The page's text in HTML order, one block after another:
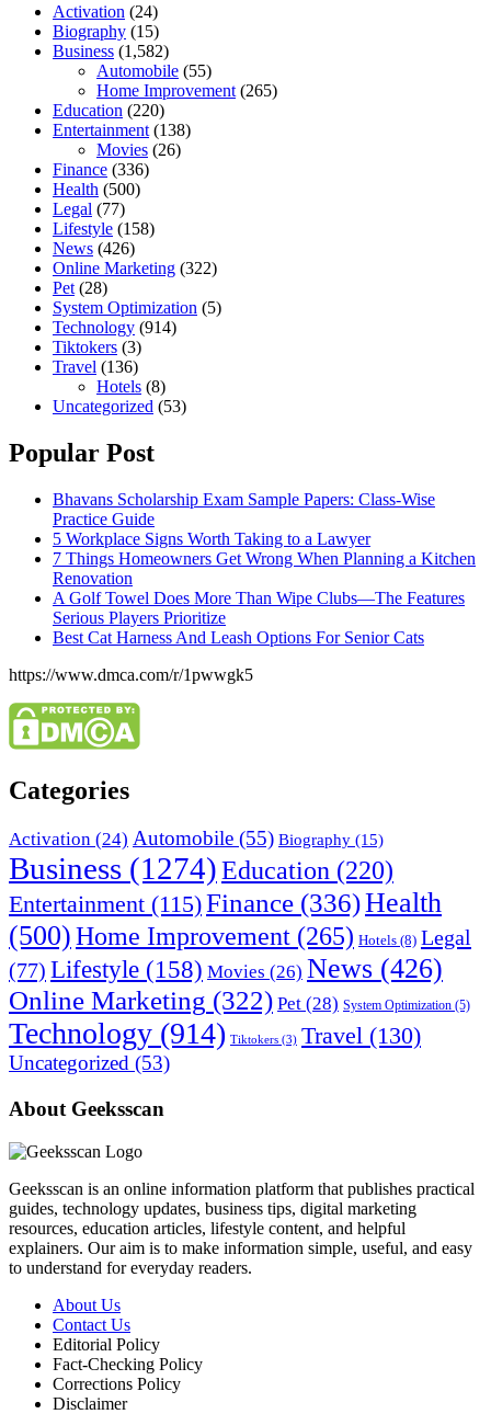
Activation (24)
Biography (15)
Business (1,582)
Automobile (55)
Home Improvement (265)
Education (220)
Entertainment (138)
Movies (26)
Finance (336)
Health (500)
Legal (77)
Lifestyle (158)
News (426)
Online Marketing (322)
Pet (28)
System Optimization (5)
Technology (914)
Tiktokers (3)
Travel (136)
Hotels (8)
Uncategorized (53)
Popular Post
Bhavans Scholarship Exam Sample Papers: Class-Wise
Practice Guide
5 Workplace Signs Worth Taking to a Lawyer
7 Things Homeowners Get Wrong When Planning a Kitchen
Renovation
A Golf Towel Does More Than Wipe Clubs—The Features
Serious Players Prioritize
Best Cat Harness And Leash Options For Senior Cats
https://www.dmca.com/r/1pwwgk5
Categories
Activation (24) Automobile (55) Biography (15)
Business (1274)Education (220)
Entertainment (115)Finance (336)Health
(500)Home Improvement (265) Hotels (8) Legal
(77) Lifestyle (158) Movies (26) News (426)
Online Marketing (322) Pet (28) System Optimization (5)
Technology (914) Tiktokers (3) Travel (130)
Uncategorized (53)
About Geeksscan
Geeksscan is an online information platform that publishes practical
guides, technology updates, business tips, digital marketing
resources, education articles, lifestyle content, and helpful
explainers. Our aim is to make information simple, useful, and easy
to understand for everyday readers.
About Us
Contact Us
Editorial Policy
Fact-Checking Policy
Corrections Policy
Disclaimer